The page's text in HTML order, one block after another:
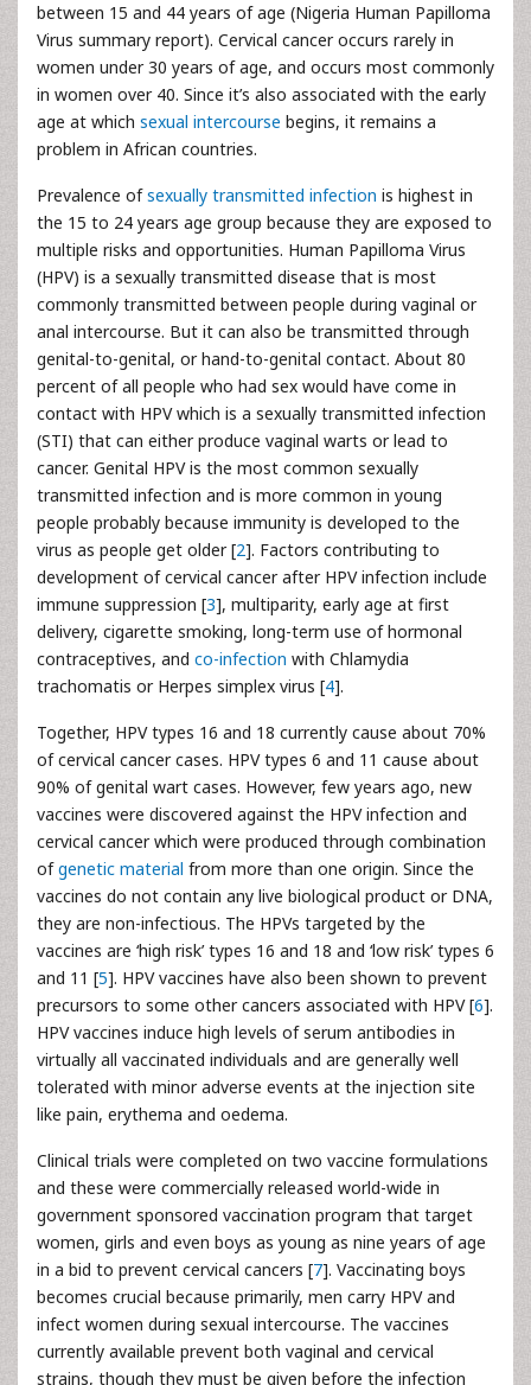
between 15 and 44 years of age (Nigeria Human Papilloma
Virus summary report). Cervical cancer occurs rarely in
women under 30 years of age, and occurs most commonly
in women over 40. Since it’s also associated with the early
age at which sexual intercourse begins, it remains a
problem in African countries.
Prevalence ofsexually transmitted infection is highest in
the 15 to 24 years age group because they are exposed to
multiple risks and opportunities. Human Papilloma Virus
(HPV) is a sexually transmitted disease that is most
commonly transmitted between people during vaginal or
anal intercourse. But it can also be transmitted through
genital-to-genital, or hand-to-genital contact. About 80
percent of all people who had sex would have come in
contact with HPV which is a sexually transmitted infection
(STI) that can either produce vaginal warts or lead to
cancer. Genital HPV is the most common sexually
transmitted infection and is more common in young
people probably because immunity is developed to the
virus as people get older [2]. Factors contributing to
development of cervical cancer after HPV infection include
immune suppression [3], multiparity, early age at first
delivery, cigarette smoking, long-term use of hormonal
contraceptives, and co-infection with Chlamydia
trachomatis or Herpes simplex virus [4].
Together, HPV types 16 and 18 currently cause about 70%
of cervical cancer cases. HPV types 6 and 11 cause about
90% of genital wart cases. However, few years ago, new
vaccines were discovered against the HPV infection and
cervical cancer which were produced through combination
ofgenetic material from more than one origin. Since the
vaccines do not contain any live biological product or DNA,
they are non-infectious. The HPVs targeted by the
vaccines are ‘high risk’ types 16 and 18 and ‘low risk’ types 6
and 11 [5]. HPV vaccines have also been shown to prevent
precursors to some other cancers associated with HPV [6].
HPV vaccines induce high levels of serum antibodies in
virtually all vaccinated individuals and are generally well
tolerated with minor adverse events at the injection site
like pain, erythema and oedema.
Clinical trials were completed on two vaccine formulations
and these were commercially released world-wide in
government sponsored vaccination program that target
women, girls and even boys as young as nine years of age
in a bid to prevent cervical cancers [7]. Vaccinating boys
becomes crucial because primarily, men carry HPV and
infect women during sexual intercourse. The vaccines
currently available prevent both vaginal and cervical
strains, though they must be given before the infection